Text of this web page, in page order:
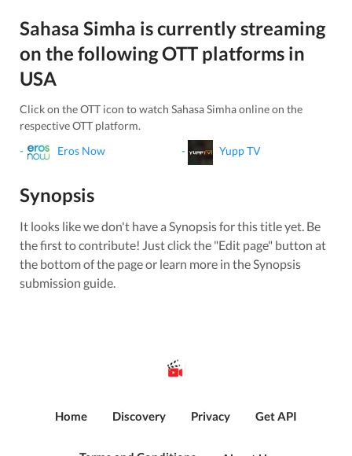
Sahasa Simha is currently streaming
on the following OTT platforms in
USA
Click on the OTT icon to watch Sahasa Simhaonline on the
respective OTT platform.
-
Eros Now - Yupp TV
Synopsis
It looks like we don't have a Synopsis for this title yet. Be
the first to contribute! Just click the "Edit page" button at
the bottom of the page or learn more in the Synopsis
submission guide.
Home Discovery Privacy Get API